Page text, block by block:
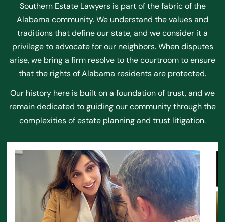
Southern Estate Lawyers is part of the fabric of the
Alabama community. We understand the values and
traditions that define our state, and we consider it a
privilege to advocate for our neighbors. When disputes
arise, we bring a firm resolve to the courtroom to ensure
that the rights of Alabama residents are protected.
Our history here is built on a foundation of trust, and we
remain dedicated to guiding our community through the
complexities of estate planning and trust litigation.